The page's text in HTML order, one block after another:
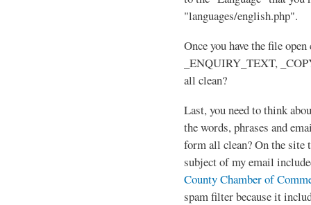
"languages/english.php".
Once you have the file
_ENQUIRY_TEXT,
all clean?
Last, you need to think
the words, phrases and
form all clean? On the
subject of my email
County Chamber of
spam filter because it